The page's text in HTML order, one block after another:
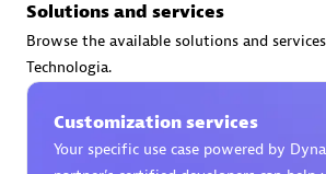
AskMe Solutions & Consultants
Solutions and services
Browse the available solutions and
Technologia.
Customization services
Your specific use case powered by